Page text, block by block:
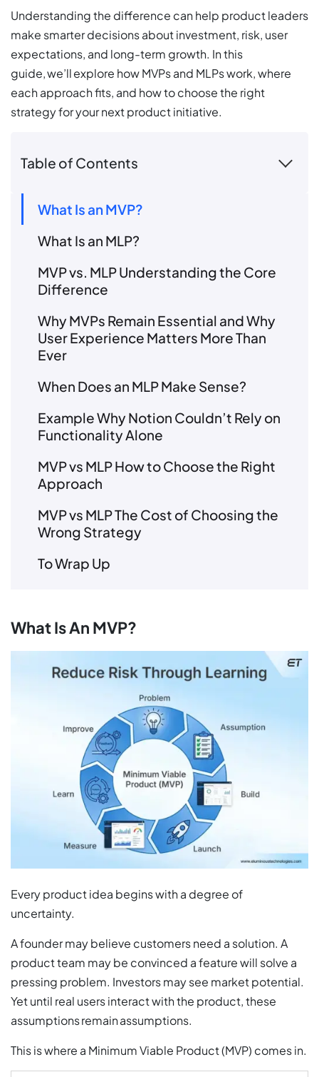
Understanding the difference can help product leaders
make smarter decisions about investment, risk, user
expectations, and long-term growth. In this
guide, we’ll explore how MVPs and MLPs work, where
each approach fits, and how to choose the right
strategy for your next product initiative.
Table of Contents
What Is an MVP?
What Is an MLP?
MVP vs. MLP Understanding the Core
Difference
Why MVPs Remain Essential and Why
User Experience Matters More Than
Ever
When Does an MLP Make Sense?
Example Why Notion Couldn’t Rely on
Functionality Alone
MVP vs MLP How to Choose the Right
Approach
MVP vs MLP The Cost of Choosing the
Wrong Strategy
To Wrap Up
What Is An MVP?
Every product idea begins with a degree of
uncertainty.
A founder may believe customers need a solution. A
product team may be convinced a feature will solve a
pressing problem. Investors may see market potential.
Yet until real users interact with the product, these
assumptions remain assumptions.
This is where a Minimum Viable Product (MVP) comes in.